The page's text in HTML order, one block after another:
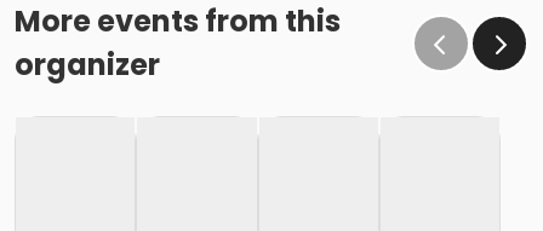
More events from this
organizer